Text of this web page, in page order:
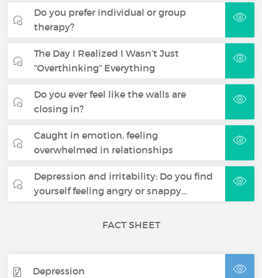
Do you prefer individual or group
therapy?
The Day I Realized I Wasn’t Just
“Overthinking” Everything
Do you ever feel like the walls are
closing in?
Caught in emotion, feeling
overwhelmed in relationships
Depression and irritability: Do you find
yourself feeling angry or snappy…
FACT SHEET
Depression